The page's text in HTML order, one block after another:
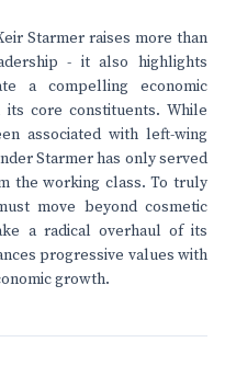
Starmer raises more than
- it also highlights
a compelling economic
core constituents. While
associated with left-wing
Starmer has only served
the working class. To truly
move beyond cosmetic
a radical overhaul of its
progressive values with
growth.